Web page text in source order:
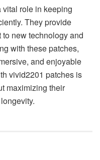
role in keeping
They provide
new technology and
with these patches,
and enjoyable
vivid2201 patches is
maximizing their